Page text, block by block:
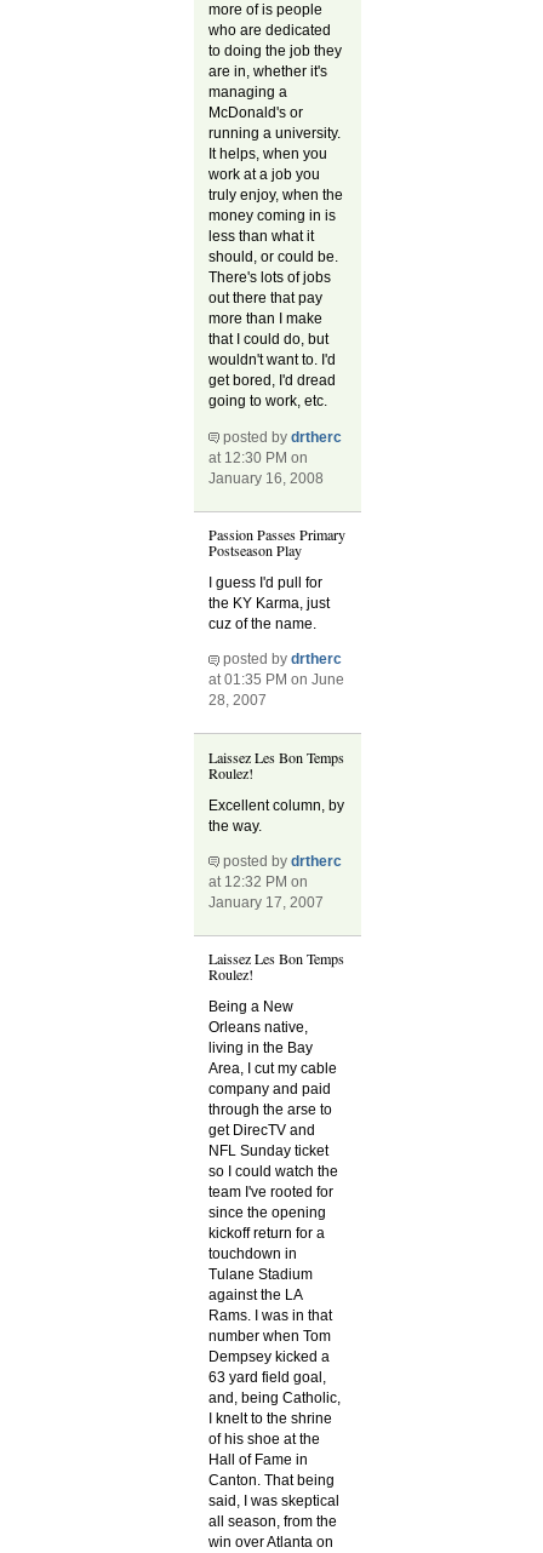
more of is people
who are dedicated
to doing the job they
are in, whether it's
managing a
McDonald's or
running a university.
It helps, when you
work at a job you
truly enjoy, when the
money coming in is
less than what it
should, or could be.
There's lots of jobs
out there that pay
more than I make
that I could do, but
wouldn't want to. I'd
get bored, I'd dread
going to work, etc.
posted bydrtherc
at 12:30 PM on
January 16, 2008
Passion Passes Primary
Postseason Play
I guess I'd pull for
the KY Karma, just
cuz of the name.
posted bydrtherc
at 01:35 PM on June
28, 2007
Laissez Les Bon Temps
Roulez!
Excellent column, by
the way.
posted bydrtherc
at 12:32 PM on
January 17, 2007
Laissez Les Bon Temps
Roulez!
Being a New
Orleans native,
living in the Bay
Area, I cut my cable
company and paid
through the arse to
get DirecTV and
NFL Sunday ticket
so I could watch the
team I've rooted for
since the opening
kickoff return for a
touchdown in
Tulane Stadium
against the LA
Rams. I was in that
number when Tom
Dempsey kicked a
63 yard field goal,
and, being Catholic,
I knelt to the shrine
of his shoe at the
Hall of Fame in
Canton. That being
said, I was skeptical
all season, from the
win over Atlanta on